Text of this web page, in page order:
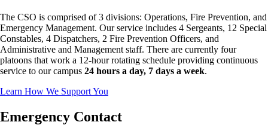
The CSO is comprised of 3 divisions: Operations, Fire Prevention, and
Emergency Management. Our service includes 4 Sergeants, 12 Special
Constables, 4 Dispatchers, 2 Fire Prevention Officers, and
Administrative and Management staff. There are currently four
platoons that work a 12-hour rotating schedule providing continuous
service to our campus 24 hours a day, 7 days a week.
Learn How We Support You
Emergency Contact